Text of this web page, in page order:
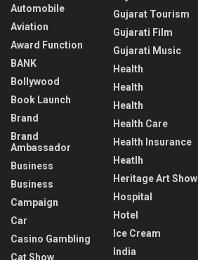
Automobile
Aviation
Award Function
BANK
Bollywood
Book Launch
Brand
Brand
Ambassador
Business
Business
Campaign
Car
Casino Gambling
Cat Show
Gujarat Tourism
Gujarati Film
Gujarati Music
Health
Health
Health
Health Care
Health Insurance
Heatlh
Heritage Art Show
Hospital
Hotel
Ice Cream
India